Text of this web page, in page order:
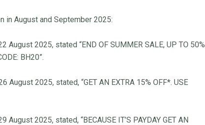
in August and September 2025:
August 2025, stated “END OF SUMMER SALE, UP TO 50%
BH20”.
2025, stated, “GET AN EXTRA 15% OFF*. USE
2025, stated, “BECAUSE IT’S PAYDAY GET AN